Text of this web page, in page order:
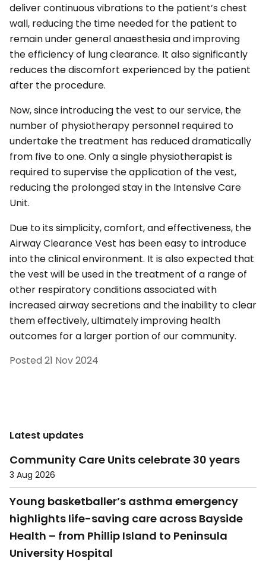
deliver continuous vibrations to the patient’s chest
wall, reducing the time needed for the patient to
remain under general anaesthesia and improving
the efficiency of lung clearance. It also significantly
reduces the discomfort experienced by the patient
after the procedure.
Now, since introducing the vest to our service, the
number of physiotherapy personnel required to
undertake the treatment has reduced dramatically
from five to one. Only a single physiotherapist is
required to supervise the application of the vest,
reducing the prolonged stay in the Intensive Care
Unit.
Due to its simplicity, comfort, and effectiveness, the
Airway Clearance Vest has been easy to introduce
into the clinical environment. It is also expected that
the vest will be used in the treatment of a range of
other respiratory conditions associated with
increased airway secretions and the inability to clear
them effectively, ultimately improving health
outcomes for a larger portion of our community.
Posted 21 Nov 2024
Latest updates
Community Care Units celebrate 30 years
3 Aug 2026
Young basketballer’s asthma emergency
highlights life-saving care across Bayside
Health – from Phillip Island to Peninsula
University Hospital